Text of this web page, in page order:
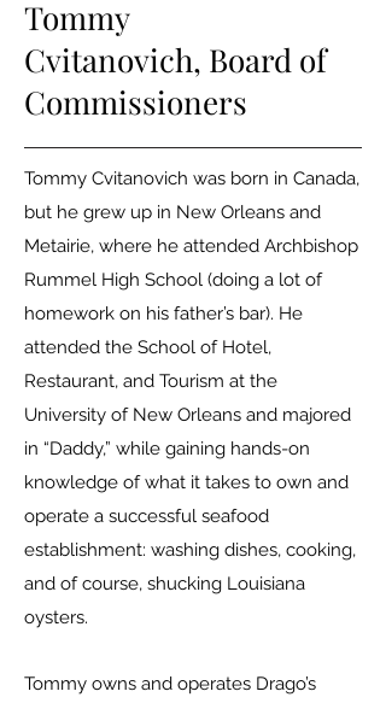
Tommy
Cvitanovich, Board of
Commissioners
Tommy Cvitanovich was born in Canada,
but he grew up in New Orleans and
Metairie, where he attended Archbishop
Rummel High School (doing a lot of
homework on his father’s bar). He
attended the School of Hotel,
Restaurant, and Tourism at the
University of New Orleans and majored
in “Daddy,” while gaining hands-on
knowledge of what it takes to own and
operate a successful seafood
establishment: washing dishes, cooking,
and of course, shucking Louisiana
oysters.
Tommy owns and operates Drago’s